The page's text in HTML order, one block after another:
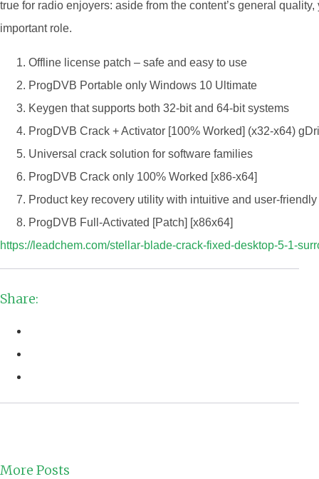
true for radio enjoyers: aside from the content’s general
important role.
Offline license patch – safe and easy to use
ProgDVB Portable only Windows 10 Ultimate
Keygen that supports both 32-bit and 64-bit systems
ProgDVB Crack + Activator [100% Worked] (x32-x64)
Universal crack solution for software families
ProgDVB Crack only 100% Worked [x86-x64]
Product key recovery utility with intuitive and user-
ProgDVB Full-Activated [Patch] [x86x64]
https://leadchem.com/stellar-blade-crack-fixed-desktop-5-1-
Share:
More Posts